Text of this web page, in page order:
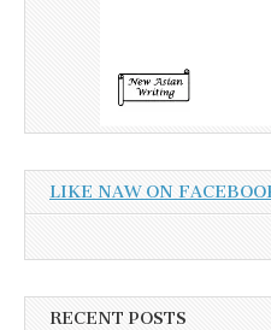
LIKE NAW ON
RECENT POSTS